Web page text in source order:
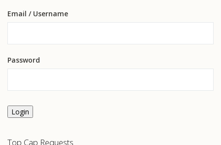
Email / Username
Password
Login
Top Cap Requests